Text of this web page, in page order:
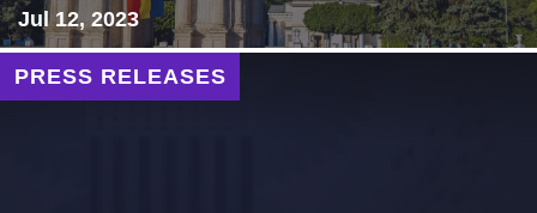
Jul 12, 2023
PRESS RELEASES